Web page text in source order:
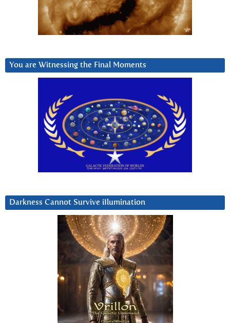
You are Witnessing the Final Moments
Darkness Cannot Survive iIlumination